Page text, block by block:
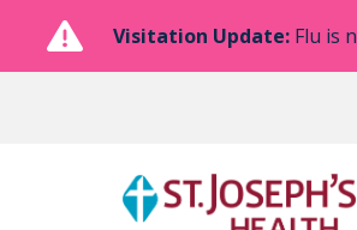
Visitation Update: Flu is